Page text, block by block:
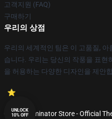
고객지원 (FAQ)
구매하기
우리의 상점
우리의 세계적인 팀은 이 고품질,
습니다. 우리는 당신의 작풍을 표현
을 허용하는 다양한 디자인을 제안
© The Terminator Store - Official
UNLOCK
10% OFF